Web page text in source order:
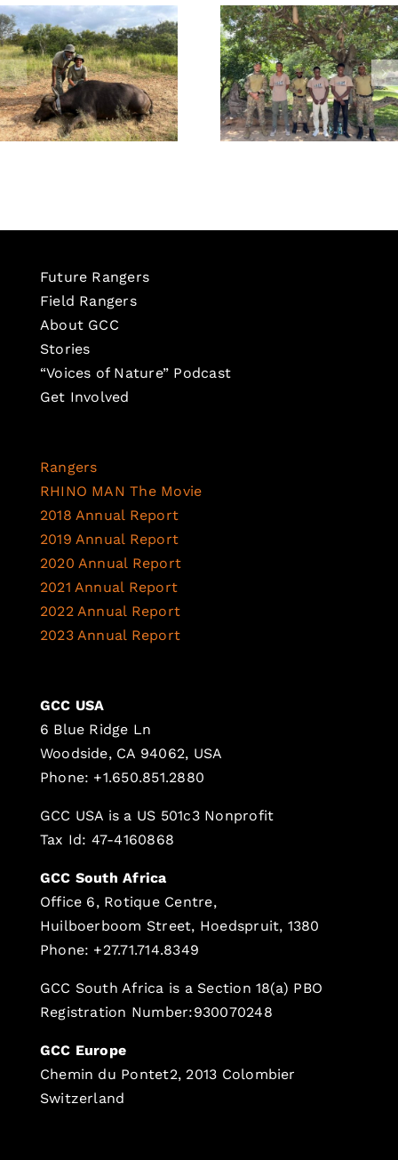
Global
Conservation
Corps
Newsletter:
February
2026
Global
Corps
October
Future Rangers
Field Rangers
About GCC
Stories
“Voices of Nature” Podcast
Get Involved
Rangers
RHINO MAN The Movie
2018 Annual Report
2019 Annual Report
2020 Annual Report
2021 Annual Report
2022 Annual Report
2023 Annual Report
GCC USA
6 Blue Ridge Ln
Woodside, CA 94062, USA
Phone: +1.650.851.2880
GCC USA is a US 501c3 Nonprofit
Tax Id: 47-4160868
GCC South Africa
Office 6, Rotique Centre,
Huilboerboom Street, Hoedspruit, 1380
Phone: +27.71.714.8349
GCC South Africa is a Section 18(a) PBO
Registration Number:930070248
GCC Europe
Chemin du Pontet2, 2013 Colombier
Switzerland